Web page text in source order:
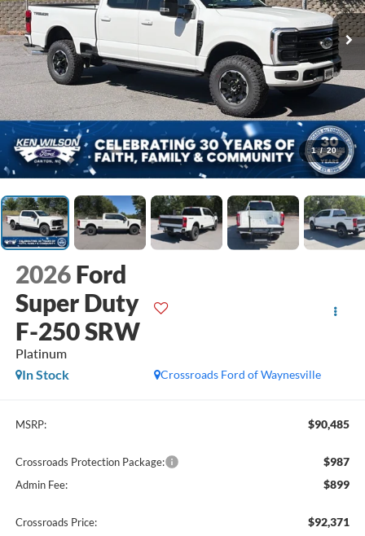
1 / 20
2026 Ford
Super Duty
F-250 SRW
Platinum
Crossroads Ford of Waynesville
In Stock
MSRP: $90,485
Crossroads Protection Package: $987
Admin Fee: $899
Crossroads Price: $92,371